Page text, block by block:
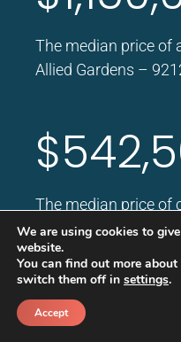
The median price of
Allied Gardens –
The median price of
92120 (year to date)
Average Rent
We are using cookies to
website.
You can find out more
switch them off in settings.
Accept